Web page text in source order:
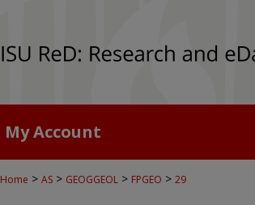
My Account
Home > AS > GEOGGEOL > FPGEO > 29